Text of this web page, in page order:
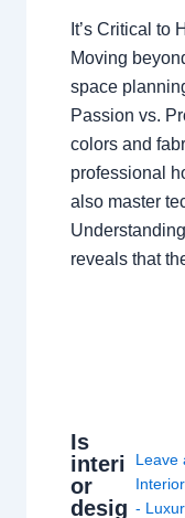
It’s Critical to
Moving
space
Passion vs.
colors and
professional
also master
reveals that
Is
interi
or
desig
Leave
-